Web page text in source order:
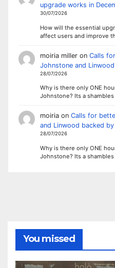
upgrade works in
30/07/2026
How will the essential
affect users and improve
moiria milleron Calls
Johnstone and
28/07/2026
Why is there only ONE
Johnstone? Its a
moiriaon Calls for
and Linwood backed
28/07/2026
Why is there only ONE
Johnstone? Its a
You missed